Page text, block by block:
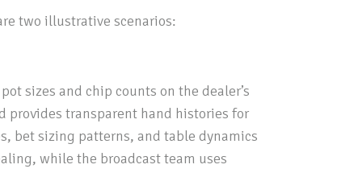
two illustrative scenarios:
sizes and chip counts on the dealer’s
provides transparent hand histories for
bet sizing patterns, and table dynamics
while the broadcast team uses